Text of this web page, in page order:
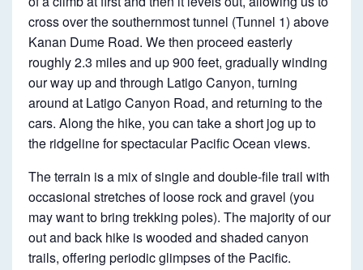
G
O
O
A
B
~
I
N
T
E
cross over the southernmost tunnel (Tunnel 1) above
Kanan Dume Road. We then proceed easterly
roughly 2.3 miles and up 900 feet, gradually winding
our way up and through Latigo Canyon, turning
around at Latigo Canyon Road, and returning to the
cars. Along the hike, you can take a short jog up to
the ridgeline for spectacular Pacific Ocean views.
The terrain is a mix of single and double-file trail with
occasional stretches of loose rock and gravel (you
may want to bring trekking poles). The majority of our
out and back hike is wooded and shaded canyon
trails, offering periodic glimpses of the Pacific.